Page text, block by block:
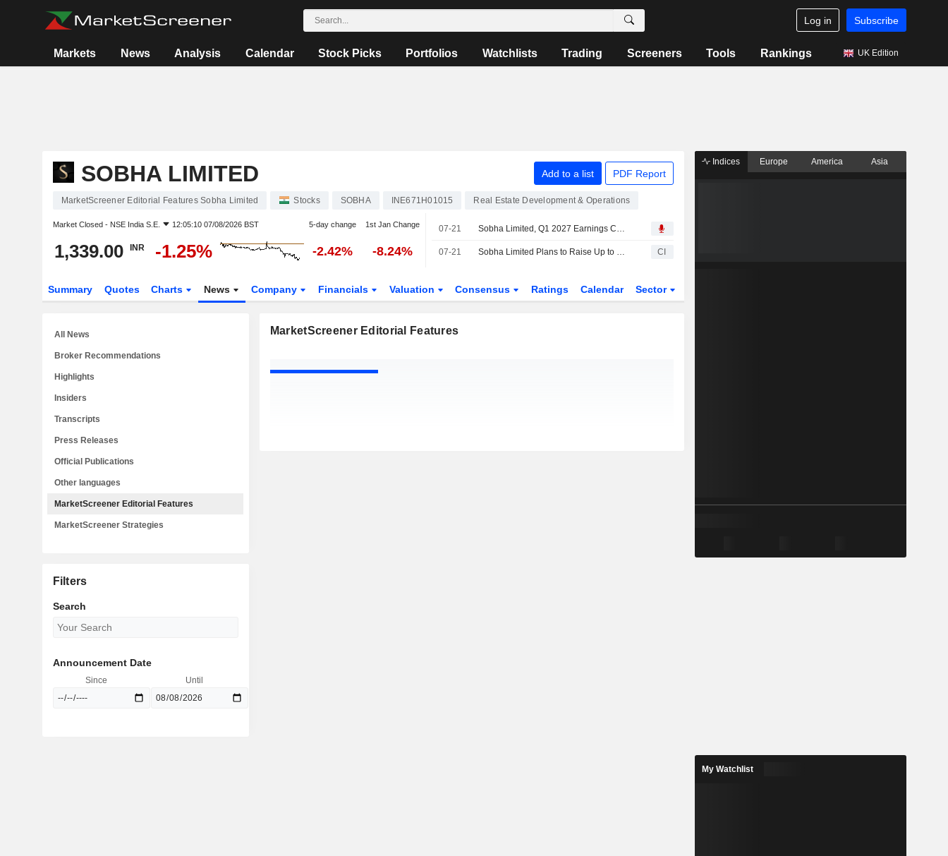
Log in Subscribe
Markets News Analysis Calendar Stock Picks Portfolios Watchlists Trading Screeners Tools Rankings UK Edition
SOBHA LIMITED Add to a list PDF Report
MarketScreener Editorial Features Sobha Limited Stocks SOBHA INE671H01015 Real Estate Development & Operations
Market Closed - NSE India S.E. 12:05:10 07/08/2026 BST 5-day change 1st Jan Change
1,339.00 INR -1.25% -2.42% -8.24%
07-21 Sobha Limited, Q1 2027 Earnings Call, Jul 21, 2026
07-21 Sobha Limited Plans to Raise Up to INR 10,000 Million Through the Issuance of Non-Convertible Debentures CI
Summary Quotes Charts News Company Financials Valuation Consensus Ratings Calendar Sector
MarketScreener Editorial Features
All News
Broker Recommendations
Highlights
Insiders
Transcripts
Press Releases
Official Publications
Other languages
MarketScreener Editorial Features
MarketScreener Strategies
Filters
Search
Announcement Date
Since Until
Indices Europe America Asia
My Watchlist